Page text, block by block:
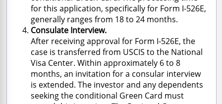
for this application, specifically for Form I-526E,
generally ranges from 18 to 24 months.
Consulate Interview.
After receiving approval for Form I-526E, the
case is transferred from USCIS to the National
Visa Center. Within approximately 6 to 8
months, an invitation for a consular interview
is extended. The investor and any dependents
seeking the conditional Green Card must